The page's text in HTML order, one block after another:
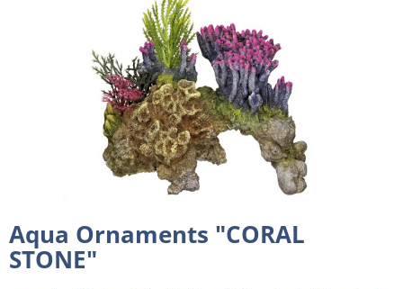
Aqua Ornaments "CORAL
STONE"